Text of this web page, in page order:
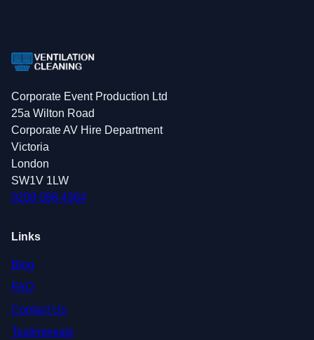
Corporate Event Production Ltd
25a Wilton Road
Corporate AV Hire Department
Victoria
London
SW1V 1LW
0208 088 4364
Links
Blog
FAQ
Contact Us
Testimonials